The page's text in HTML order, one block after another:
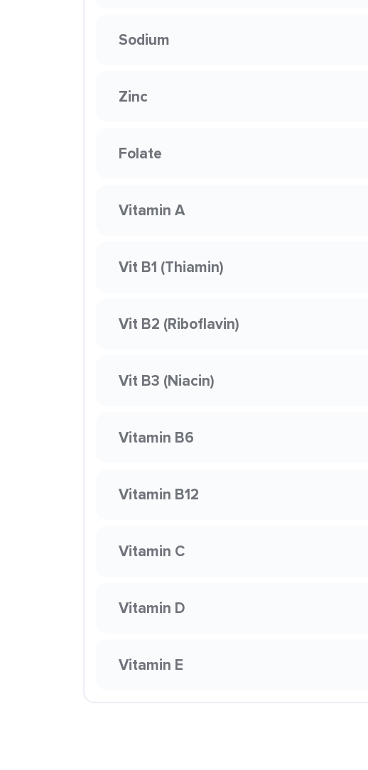
Sodium
Zinc
Folate
Vitamin A
Vit B1 (Thiamin)
Vit B2 (Riboflavin)
Vit B3 (Niacin)
Vitamin B6
Vitamin B12
Vitamin C
Vitamin D
Vitamin E